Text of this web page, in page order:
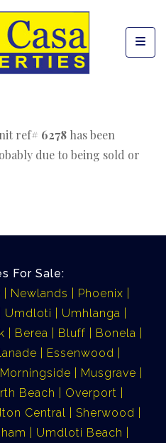
ref# 6278 has been
due to being sold or
For Sale:
Newlands
Phoenix
Umdloti
Umhlanga
Berea Bluff
Bonela
Essenwood
Morningside
Musgrave
Beach
Overport
Central
Sherwood
Umdloti Beach